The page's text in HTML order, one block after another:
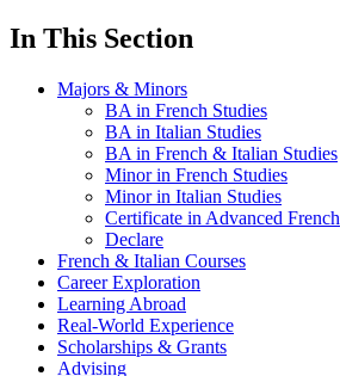
In This Section
Majors & Minors
BA in French Studies
BA in Italian Studies
BA in French & Italian Studies
Minor in French Studies
Minor in Italian Studies
Certificate in Advanced French
Declare
French & Italian Courses
Career Exploration
Learning Abroad
Real-World Experience
Scholarships & Grants
Advising